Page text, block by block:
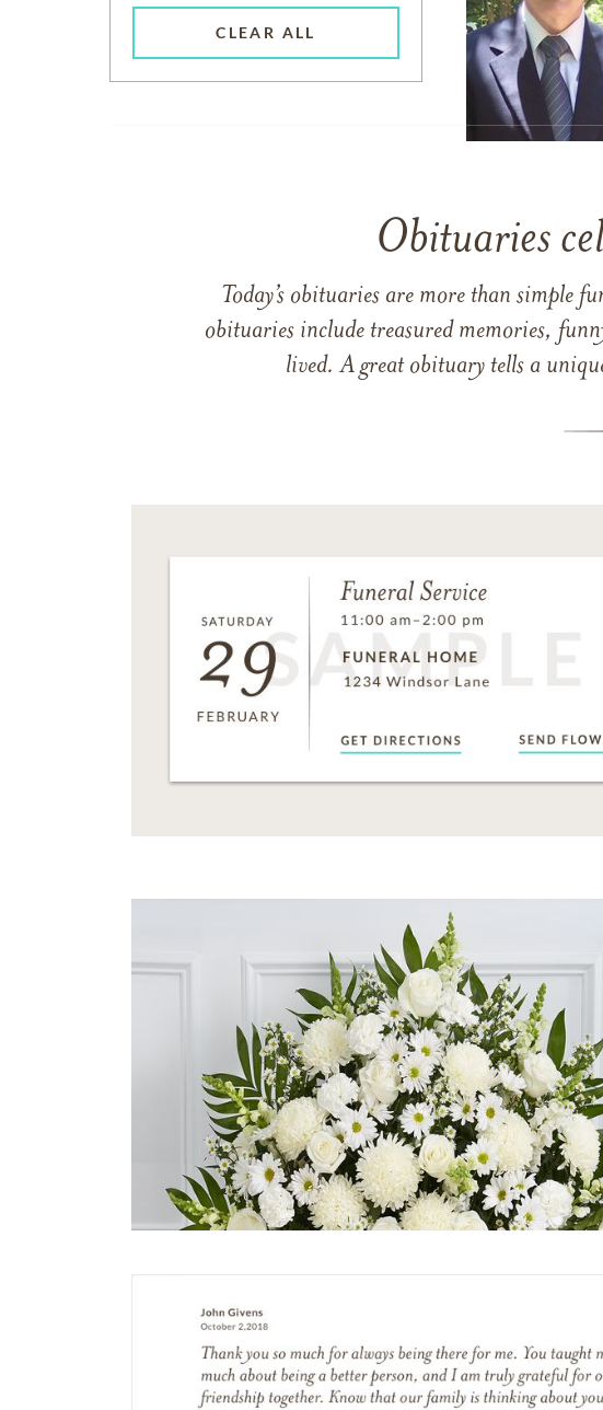
CLEAR ALL
Obituaries
Today’s obituaries are more than simple
obituaries include treasured memories,
lived. A great obituary tells a